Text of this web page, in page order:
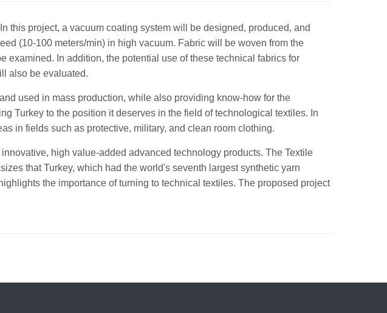
this project, a vacuum coating system will be designed, produced, and
(10-100 meters/min) in high vacuum. Fabric will be woven from the
examined. In addition, the potential use of these technical fabrics for
also be evaluated.
used in mass production, while also providing know-how for the
Turkey to the position it deserves in the field of technological textiles. In
in fields such as protective, military, and clean room clothing.
high value-added advanced technology products. The Textile
that Turkey, which had the world's seventh largest synthetic yarn
the importance of turning to technical textiles. The proposed project